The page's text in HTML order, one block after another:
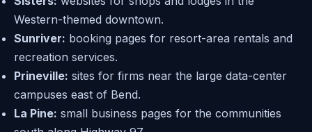
Western-themed downtown.
Sunriver: booking pages for resort-area rentals and
recreation services.
Prineville: sites for firms near the large data-center
campuses east of Bend.
La Pine: small business pages for the communities